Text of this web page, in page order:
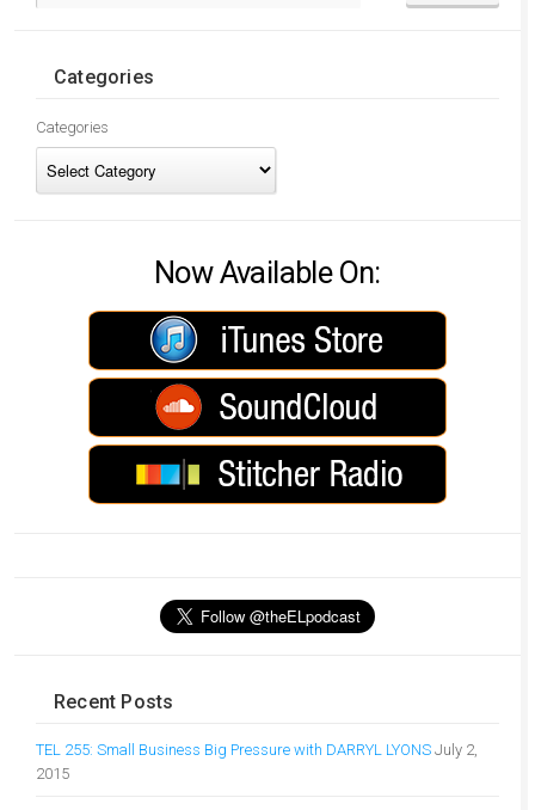
Categories
Categories
Now Available On:
Recent Posts
TEL 255: Small Business Big Pressure with DARRYL LYONS July 2,
2015